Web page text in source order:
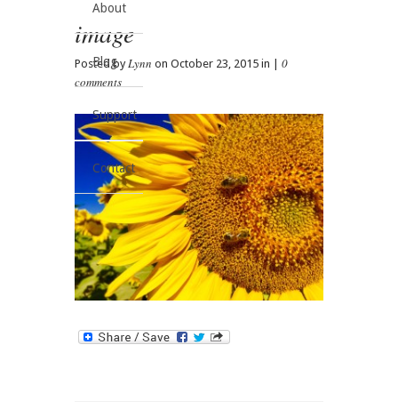
About
Blog
Support
Contact
image
Posted byLynn on October 23, 2015 in | 0
comments